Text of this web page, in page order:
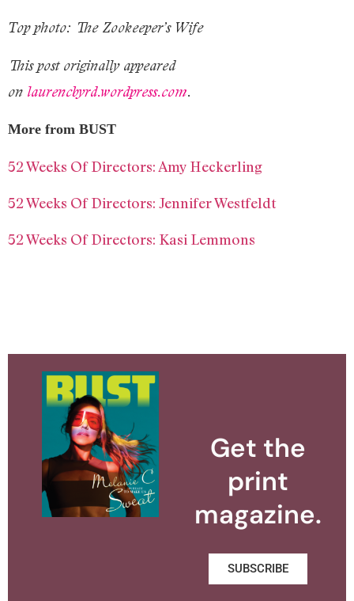
Top photo: The Zookeeper’s Wife
This post originally appeared
on laurencbyrd.wordpress.com.
More from BUST
52 Weeks Of Directors: Amy Heckerling
52 Weeks Of Directors: Jennifer Westfeldt
52 Weeks Of Directors: Kasi Lemmons
Get the
print
magazine.
SUBSCRIBE